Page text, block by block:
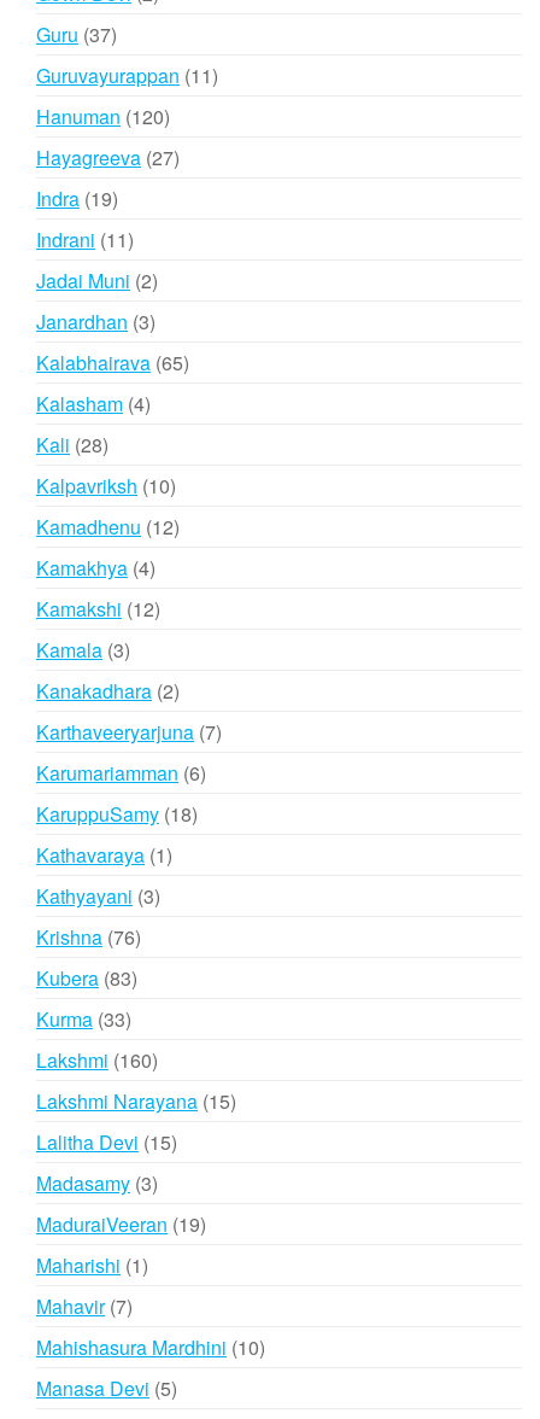
Guru 3737
Guruvayurappan 1111
Hanuman 120120
products
Hayagreeva 2727
Indra 1919
products
Indrani 1111
products
Jadai Muni 22
products
Janardhan 33
products
Kalabhairava 6565
Kalasham 44
Kali 2828
products
Kalpavriksh 1010
products
Kamadhenu 1212
Kamakhya 44
products
Kamakshi 1212
Kamala 33
products
Kanakadhara 22
products
Karthaveeryarjuna 77
Karumariamman 66
KaruppuSamy 1818
Kathavaraya 11
Kathyayani 33
Krishna 7676
products
Kubera 8383
Kurma 3333
products
Lakshmi 160160
products
Lakshmi Narayana 1515
Lalitha Devi 1515
Madasamy 33
products
MaduraiVeeran 1919
Maharishi 11
Mahavir 77
products
Mahishasura Mardhini 1010
Manasa Devi 55